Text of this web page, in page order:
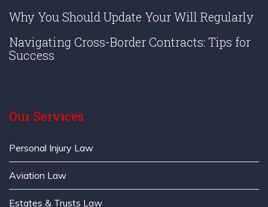
Why You Should Update Your Will Regularly
Navigating Cross-Border Contracts: Tips for
Success
Our Services
Personal Injury Law
Aviation Law
Estates & Trusts Law